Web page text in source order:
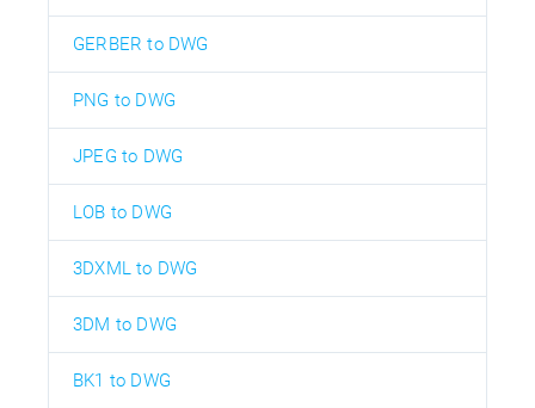
GERBER to DWG
PNG to DWG
JPEG to DWG
LOB to DWG
3DXML to DWG
3DM to DWG
BK1 to DWG